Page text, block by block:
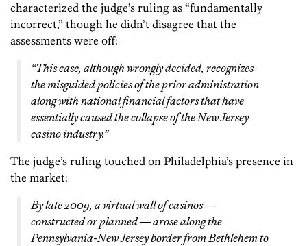
characterized the judge’s ruling as “fundamentally
incorrect,” though he didn’t disagree that the
assessments were off:
“This case, although wrongly decided, recognizes
the misguided policies of the prior administration
along with national financial factors that have
essentially caused the collapse of the New Jersey
casino industry.”
The judge’s ruling touched on Philadelphia’s presence in
the market:
By late 2009, a virtual wall of casinos —
constructed or planned — arose along the
Pennsylvania-New Jersey border from Bethlehem to